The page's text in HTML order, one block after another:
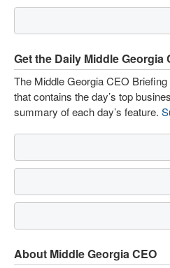
Get the Daily Middle Georgia
The Middle Georgia CEO
that contains the day’s top
summary of each day’s feature.
About Middle Georgia CEO